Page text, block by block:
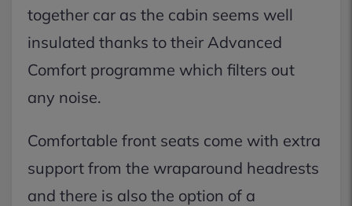
together car as the cabin seems well
insulated thanks to their Advanced
Comfort programme which filters out
any noise.
Comfortable front seats come with extra
support from the wraparound headrests
and there is also the option of a